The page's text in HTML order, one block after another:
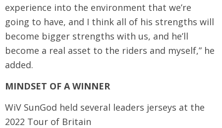
experience into the environment that we’re
going to have, and I think all of his strengths will
become bigger strengths with us, and he’ll
become a real asset to the riders and myself,” he
added.
MINDSET OF A WINNER
WiV SunGod held several leaders jerseys at the
2022 Tour of Britain